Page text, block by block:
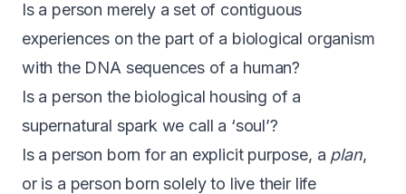
Is a person merely a set of contiguous
experiences on the part of a biological organism
with the DNA sequences of a human?
Is a person the biological housing of a
supernatural spark we call a ‘soul’?
Is a person born for an explicit purpose, a plan,
or is a person born solely to live their life